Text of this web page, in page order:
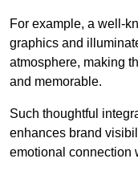
For example, a well-
graphics and
atmosphere, making
and memorable.
Such thoughtful
enhances brand
emotional connection